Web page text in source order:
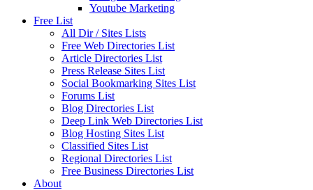
Youtube Marketing
Free List
All Dir / Sites Lists
Free Web Directories List
Article Directories List
Press Release Sites List
Social Bookmarking Sites List
Forums List
Blog Directories List
Deep Link Web Directories List
Blog Hosting Sites List
Classified Sites List
Regional Directories List
Free Business Directories List
About